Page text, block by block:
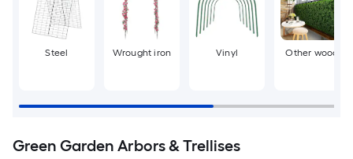
Steel Wrought iron Vinyl Other wood
Green Garden Arbors & Trellises